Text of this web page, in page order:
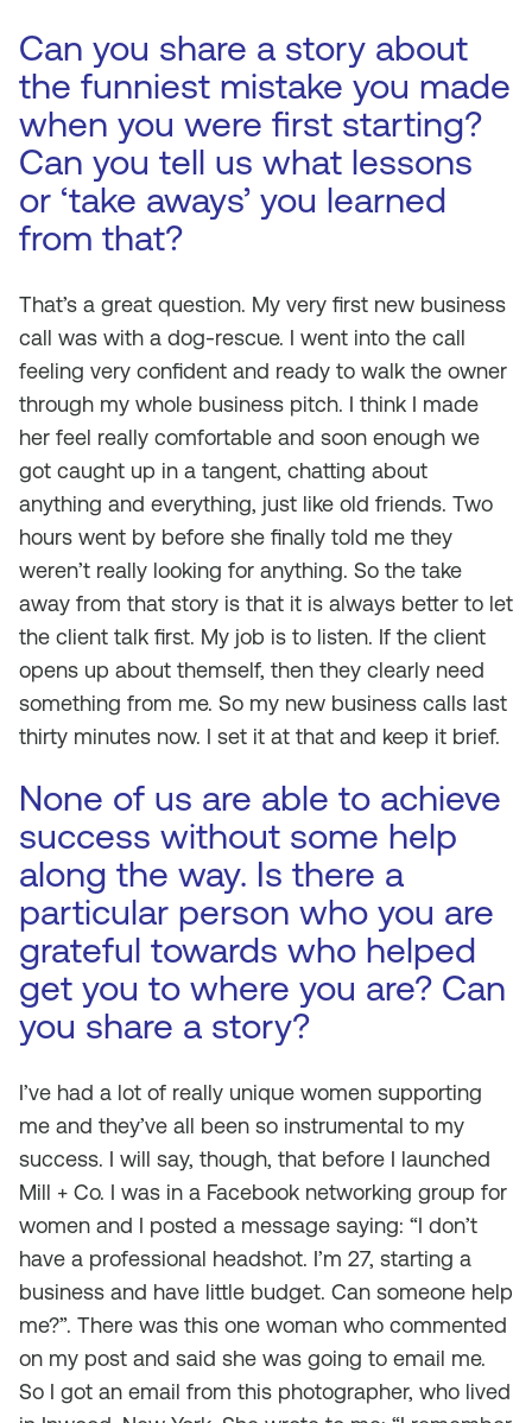
Can you share a story about
the funniest mistake you made
when you were first starting?
Can you tell us what lessons
or ‘take aways’ you learned
from that?
That’s a great question. My very first new business
call was with a dog-rescue. I went into the call
feeling very confident and ready to walk the owner
through my whole business pitch. I think I made
her feel really comfortable and soon enough we
got caught up in a tangent, chatting about
anything and everything, just like old friends. Two
hours went by before she finally told me they
weren’t really looking for anything. So the take
away from that story is that it is always better to let
the client talk first. My job is to listen. If the client
opens up about themself, then they clearly need
something from me. So my new business calls last
thirty minutes now. I set it at that and keep it brief.
None of us are able to achieve
success without some help
along the way. Is there a
particular person who you are
grateful towards who helped
get you to where you are? Can
you share a story?
I’ve had a lot of really unique women supporting
me and they’ve all been so instrumental to my
success. I will say, though, that before I launched
Mill + Co. I was in a Facebook networking group for
women and I posted a message saying: “I don’t
have a professional headshot. I’m 27, starting a
business and have little budget. Can someone help
me?”. There was this one woman who commented
on my post and said she was going to email me.
So I got an email from this photographer, who lived